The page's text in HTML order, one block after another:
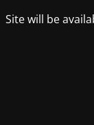
Site will be